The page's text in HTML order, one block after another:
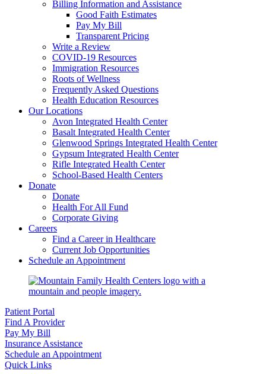
Billing Information and Assistance
Good Faith Estimates
Pay My Bill
Transparent Pricing
Write a Review
COVID-19 Resources
Immigration Resources
Roots of Wellness
Frequently Asked Questions
Health Education Resources
Our Locations
Avon Integrated Health Center
Basalt Integrated Health Center
Glenwood Springs Integrated Health Center
Gypsum Integrated Health Center
Rifle Integrated Health Center
School-Based Health Centers
Donate
Donate
Health For All Fund
Corporate Giving
Careers
Find a Career in Healthcare
Current Job Opportunities
Schedule an Appointment
Patient Portal
Find A Provider
Pay My Bill
Insurance Assistance
Schedule an Appointment
Quick Links